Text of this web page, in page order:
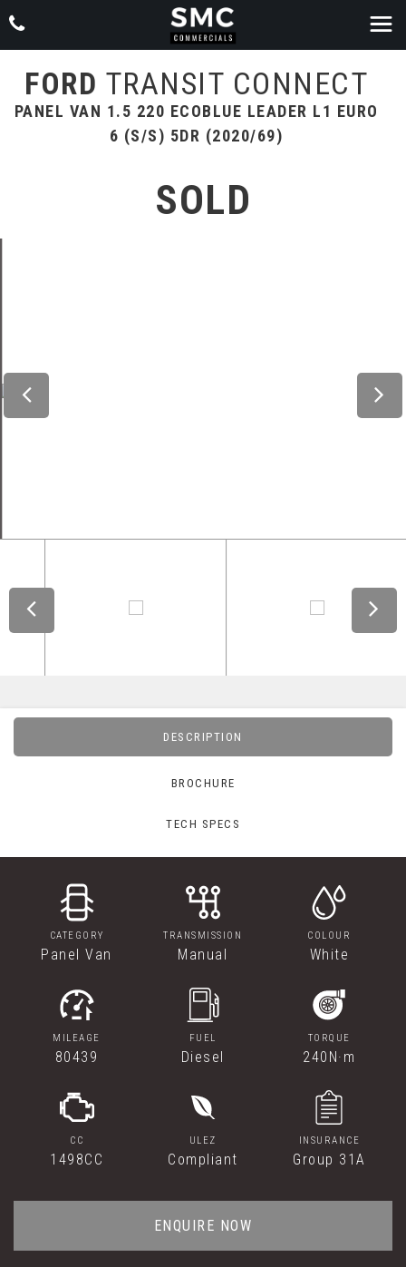
FORD TRANSIT CONNECT
PANEL VAN 1.5 220 ECOBLUE LEADER L1 EURO
6 (S/S) 5DR (2020/69)
SOLD
DESCRIPTION
BROCHURE
TECH SPECS
CATEGORY
Panel Van
TRANSMISSION
Manual
COLOUR
White
MILEAGE
80439
FUEL
Diesel
TORQUE
240N·m
CC
1498CC
ULEZ
Compliant
INSURANCE
Group 31A
ENQUIRE NOW